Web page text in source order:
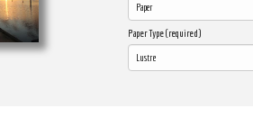
Paper Type (required)